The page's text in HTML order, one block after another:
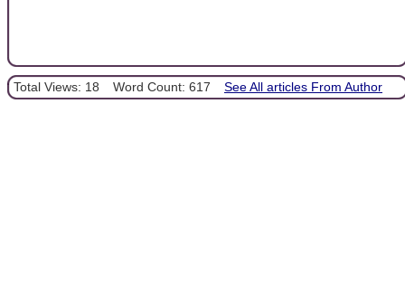
Total Views: 18 Word Count: 617 See All articles From Author